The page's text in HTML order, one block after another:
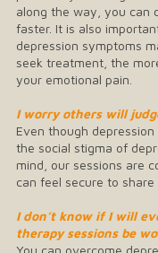
along the way, you can
faster. It is also
depression symptoms
seek treatment, the
your emotional pain.
I worry others will
Even though
the social stigma of
mind, our sessions are
can feel secure to share
I don’t know if I will
therapy sessions be
You can overcome